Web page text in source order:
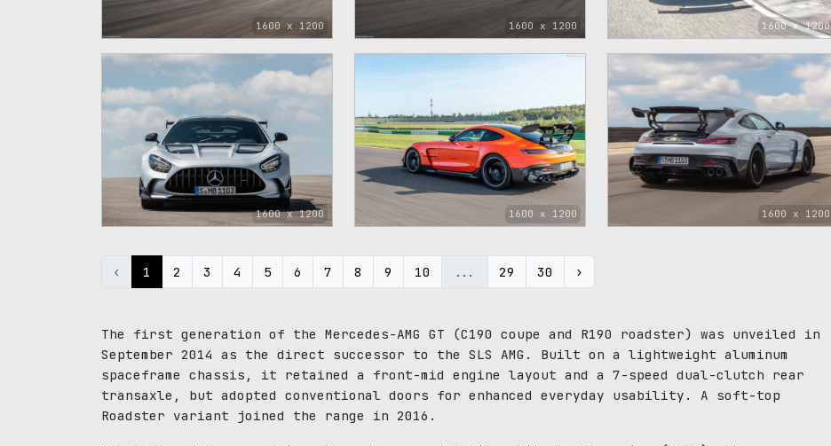
1600 x 1200 1600 x 1200 1600 x 1200
1600 x 1200 1600 x 1200 1600 x 1200
‹ 1 2 3 4 5 6 7 8 9 10 ... 29 30 ›
The first generation of the Mercedes-AMG GT (C190 coupe and R190 roadster) was unveiled in
September 2014 as the direct successor to the SLS AMG. Built on a lightweight aluminum
spaceframe chassis, it retained a front-mid engine layout and a 7-speed dual-clutch rear
transaxle, but adopted conventional doors for enhanced everyday usability. A soft-top
Roadster variant joined the range in 2016.